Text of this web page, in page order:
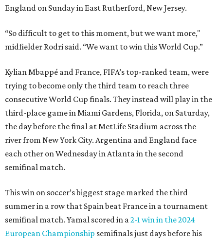
England on Sunday in East Rutherford, New Jersey.
“So difficult to get to this moment, but we want more,"
midfielder Rodri said. “We want to win this World Cup.”
Kylian Mbappé and France, FIFA’s top-ranked team, were
trying to become only the third team to reach three
consecutive World Cup finals. They instead will play in the
third-place game in Miami Gardens, Florida, on Saturday,
the day before the final at MetLife Stadium across the
river from New York City. Argentina and England face
each other on Wednesday in Atlanta in the second
semifinal match.
This win on soccer’s biggest stage marked the third
summer in a row that Spain beat France in a tournament
semifinal match. Yamal scored in a2-1 win in the 2024
European Championship semifinals just days before his